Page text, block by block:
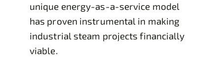
unique energy-as-a-service model
has proven instrumental in making
industrial steam projects financially
viable.